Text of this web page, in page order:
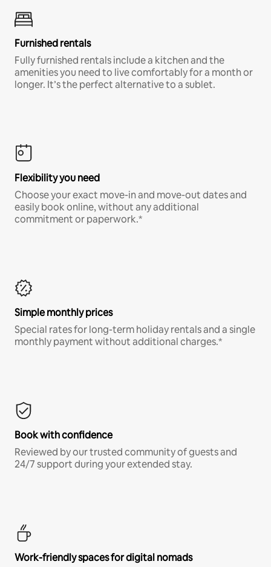
Furnished rentals
Fully furnished rentals include a kitchen and the
amenities you need to live comfortably for a month or
longer. It’s the perfect alternative to a sublet.
Flexibility you need
Choose your exact move-in and move-out dates and
easily book online, without any additional
commitment or paperwork.*
Simple monthly prices
Special rates for long-term holiday rentals and a single
monthly payment without additional charges.*
Book with confidence
Reviewed by our trusted community of guests and
24/7 support during your extended stay.
Work-friendly spaces for digital nomads